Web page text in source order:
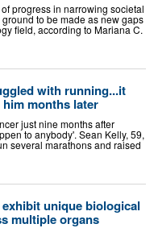
progress in narrowing societal
to be made as new gaps
field, according to Mariana C.
with running...it
months later
just nine months after
to anybody'. Sean Kelly, 59,
several marathons and raised
unique biological
multiple organs